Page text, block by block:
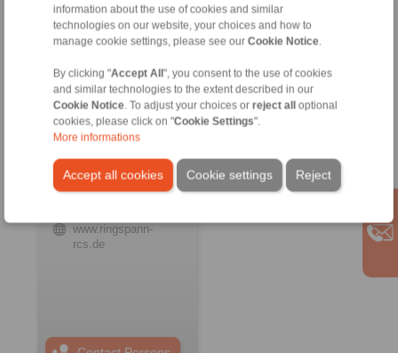
information about the use of cookies and similar
technologies on our website, your choices and how to
manage cookie settings, please see our Cookie Notice.
By clicking "Accept All ", you consent to the use of cookies
and similar technologies to the extent described in our
Cookie Notice. To adjust your choices or reject all
optional
cookies, please click on "Cookie Settings".
More informations
Accept all cookies Reject
Cookie settings
RINGSPANN RCS
GmbH
Address
+49 6172 67 68 50
info@ringspann-
www.ringspann-
rcs.de